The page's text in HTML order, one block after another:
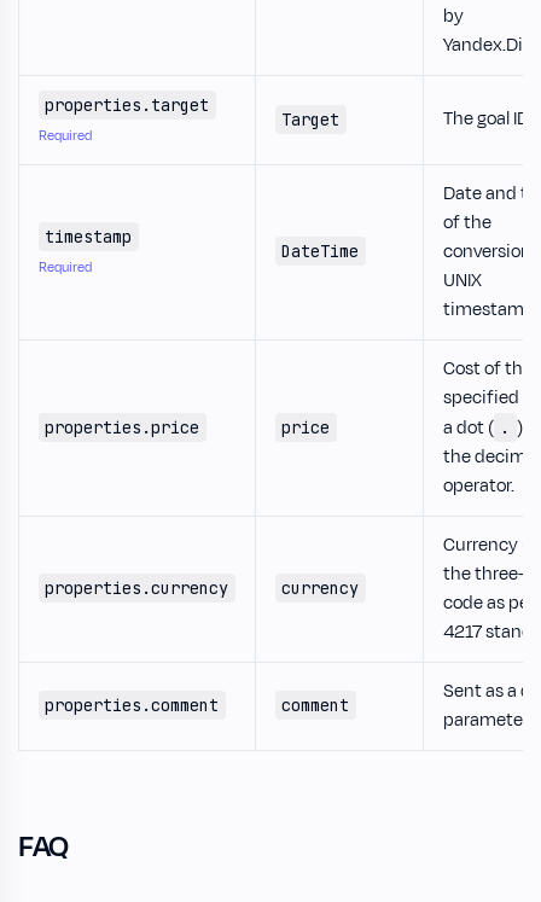
by
properties.target
Required
Target The goal ID.
timestamp
Required
DateTime
Date and
of the
conversion
UNIX
timestamp.
properties.price price
Cost of the
specified
a dot ( . )
the decimal
operator.
properties.currency currency
Currency
the three-
code as per
4217
properties.comment comment
Sent as a
parameter.
FAQ